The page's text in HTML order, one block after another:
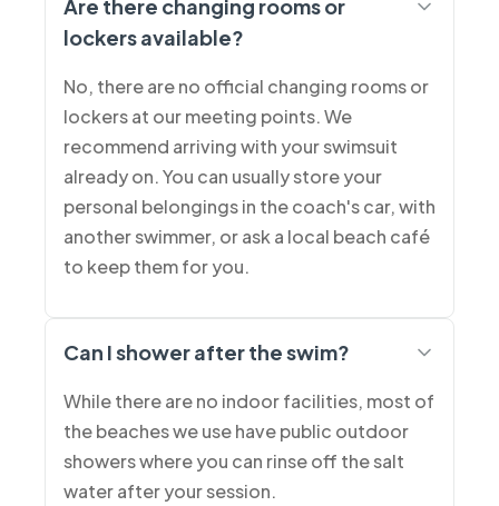
Are there changing rooms or
lockers available?
No, there are no official changing rooms or
lockers at our meeting points. We
recommend arriving with your swimsuit
already on. You can usually store your
personal belongings in the coach's car, with
another swimmer, or ask a local beach café
to keep them for you.
Can I shower after the swim?
While there are no indoor facilities, most of
the beaches we use have public outdoor
showers where you can rinse off the salt
water after your session.